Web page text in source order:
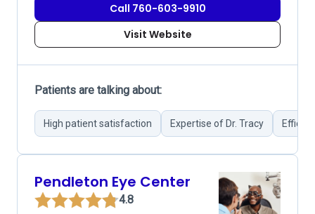
Call 760-603-9910
Visit Website
Patients are talking about:
High patient satisfaction Expertise of Dr. Tracy
Pendleton Eye Center
4.8